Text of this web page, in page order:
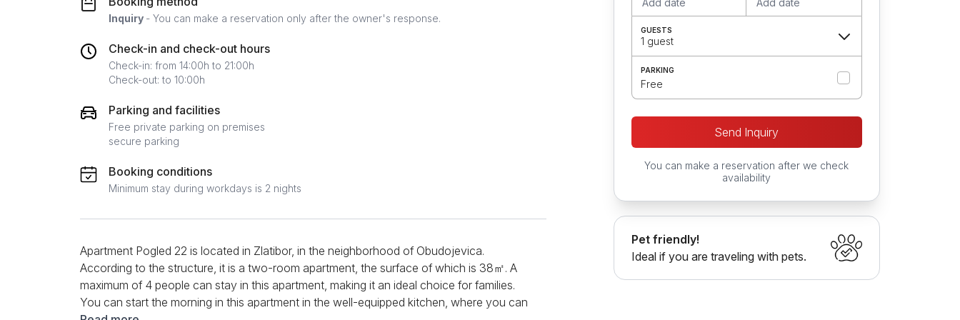
Inquiry - You can make a reservation only after the owner's response.
Check-in and check-out hours
Check-in: from 14:00h to 21:00h
Check-out: to 10:00h
Parking and facilities
Free private parking on premises
secure parking
Booking conditions
Minimum stay during workdays is 2 nights
Apartment Pogled 22 is located in Zlatibor, in the neighborhood of Obudojevica.
According to the structure, it is a two-room apartment, the surface of which is 38㎡. A
maximum of 4 people can stay in this apartment, making it an ideal choice for families.
You can start the morning in this apartment in the well-equipped kitchen, where you can
GUESTS
1 guest
PARKING
Free
Send Inquiry
You can make a reservation after we check
availability
Pet friendly!
Ideal if you are traveling with pets.